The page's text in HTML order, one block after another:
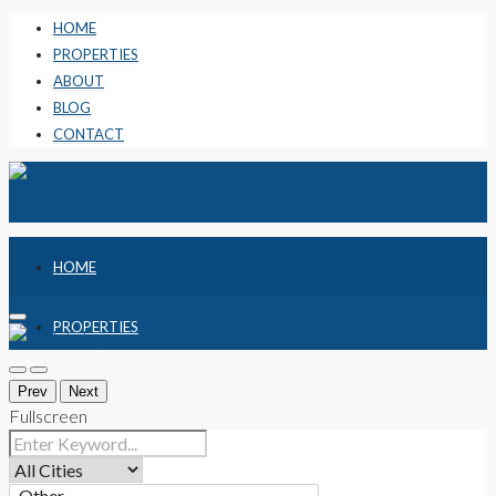
HOME
PROPERTIES
ABOUT
BLOG
CONTACT
HOME
PROPERTIES
ABOUT
BLOG
Prev Next
Fullscreen